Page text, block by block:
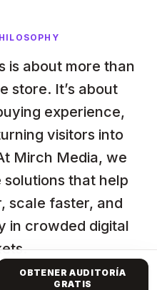
is about more than
store. It’s about
experience,
visitors into
Mirch Media, we
that help
scale faster, and
in crowded digital
OBTENER AUDITORÍA
GRATIS